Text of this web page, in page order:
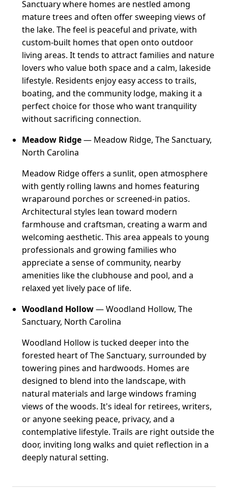
Sanctuary where homes are nestled among
mature trees and often offer sweeping views of
the lake. The feel is peaceful and private, with
custom-built homes that open onto outdoor
living areas. It tends to attract families and nature
lovers who value both space and a calm, lakeside
lifestyle. Residents enjoy easy access to trails,
boating, and the community lodge, making it a
perfect choice for those who want tranquility
without sacrificing connection.
Meadow Ridge— Meadow Ridge, The Sanctuary,
North Carolina
Meadow Ridge offers a sunlit, open atmosphere
with gently rolling lawns and homes featuring
wraparound porches or screened-in patios.
Architectural styles lean toward modern
farmhouse and craftsman, creating a warm and
welcoming aesthetic. This area appeals to young
professionals and growing families who
appreciate a sense of community, nearby
amenities like the clubhouse and pool, and a
relaxed yet lively pace of life.
Woodland Hollow— Woodland Hollow, The
Sanctuary, North Carolina
Woodland Hollow is tucked deeper into the
forested heart of The Sanctuary, surrounded by
towering pines and hardwoods. Homes are
designed to blend into the landscape, with
natural materials and large windows framing
views of the woods. It's ideal for retirees, writers,
or anyone seeking peace, privacy, and a
contemplative lifestyle. Trails are right outside the
door, inviting long walks and quiet reflection in a
deeply natural setting.